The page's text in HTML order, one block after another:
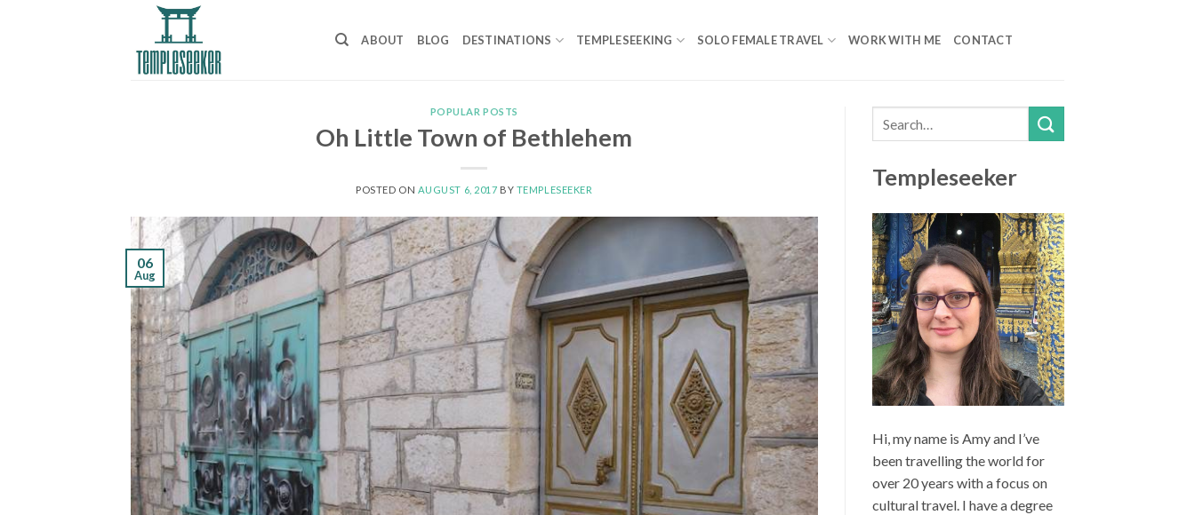
ABOUT BLOG DESTINATIONS TEMPLESEEKING SOLO FEMALE TRAVEL WORK WITH ME CONTACT
POPULAR POSTS
Oh Little Town of Bethlehem
POSTED ON AUGUST 6, 2017 BY TEMPLESEEKER
06
Aug
Templeseeker
Hi, my name is Amy and I’ve
been travelling the world for
over 20 years with a focus on
cultural travel. I have a degree